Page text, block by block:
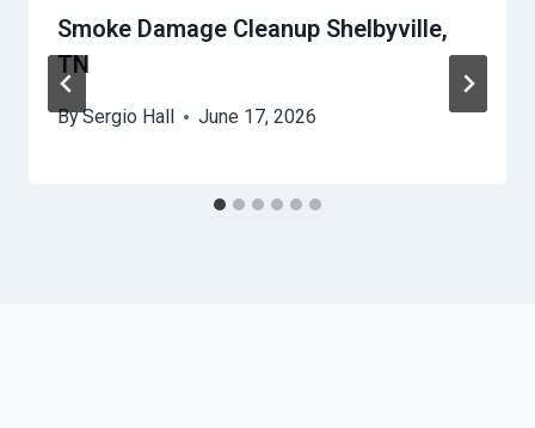
Smoke Damage Cleanup Shelbyville,
TN
BySergio Hall June 17, 2026